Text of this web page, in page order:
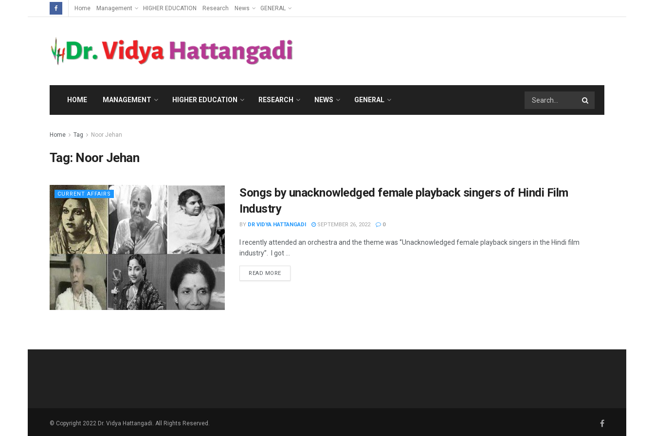
Home Management HIGHER EDUCATION Research News GENERAL
HOME MANAGEMENT HIGHER EDUCATION RESEARCH NEWS GENERAL
Home Tag Noor Jehan
Tag: Noor Jehan
CURRENT AFFAIRS
Songs by unacknowledged female playback singers of Hindi Film
Industry
BY DR VIDYA HATTANGADI SEPTEMBER 26, 2022 0
I recently attended an orchestra and the theme was ‘’Unacknowledged female playback singers in the Hindi film
industry’’. I got ...
READ MORE
© Copyright 2022 Dr. Vidya Hattangadi. All Rights Reserved.